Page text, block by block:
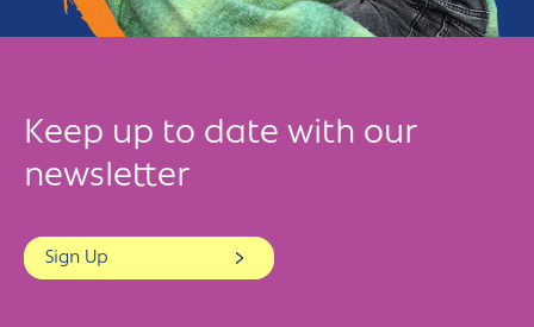
Keep up to date with our
newsletter
Sign Up